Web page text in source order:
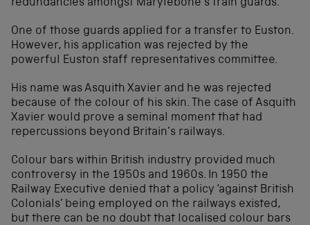
redundancies amongst Marylebone’s train guards.
One of those guards applied for a transfer to Euston.
However, his application was rejected by the
powerful Euston staff representatives committee.
His name was Asquith Xavier and he was rejected
because of the colour of his skin. The case of Asquith
Xavier would prove a seminal moment that had
repercussions beyond Britain’s railways.
Colour bars within British industry provided much
controversy in the 1950s and 1960s. In 1950 the
Railway Executive denied that a policy ‘against British
Colonials’ being employed on the railways existed,
but there can be no doubt that localised colour bars